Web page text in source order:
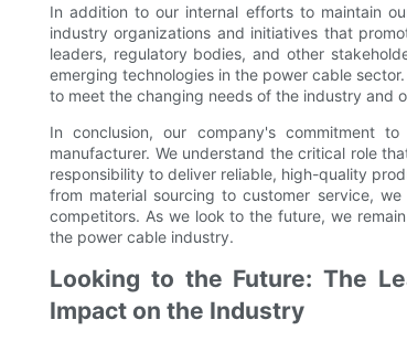
In addition to our internal efforts to maintain
industry organizations and initiatives that
leaders, regulatory bodies, and other
emerging technologies in the power cable
to meet the changing needs of the industry and
In conclusion, our company's commitment
manufacturer. We understand the critical role
responsibility to deliver reliable, high-quality
from material sourcing to customer service,
competitors. As we look to the future, we
the power cable industry.
Looking to the Future: The
Impact on the Industry